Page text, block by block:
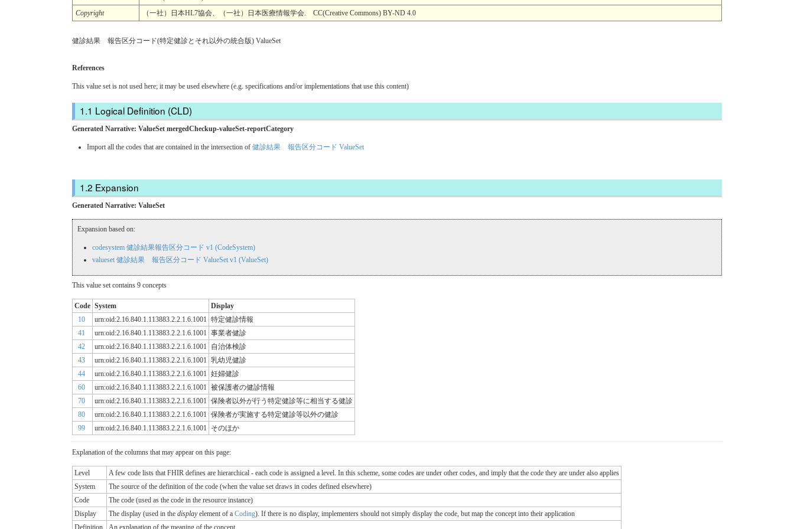
Copyright
（一社）日本HL7協会、（一社）日本医療情報学会. CC(Creative Commons) BY-ND 4.0
健診結果 報告区分コード(特定健診とそれ以外の統合版) ValueSet
References
This value set is not used here; it may be used elsewhere (e.g. specifications and/or implementations that use this content)
Logical Definition (CLD)
Generated Narrative: ValueSet mergedCheckup-valueSet-reportCategory
Import all the codes that are contained in the intersection of 健診結果 報告区分コード ValueSet
Expansion
Generated Narrative: ValueSet
Expansion based on:
codesystem 健診結果報告区分コード v1 (CodeSystem)
valueset 健診結果 報告区分コード ValueSet v1 (ValueSet)
This value set contains 9 concepts
Code System
Display
10
urn:oid:2.16.840.1.113883.2.2.1.6.1001 特定健診情報
41
urn:oid:2.16.840.1.113883.2.2.1.6.1001 事業者健診
42
urn:oid:2.16.840.1.113883.2.2.1.6.1001
自治体検診
43
urn:oid:2.16.840.1.113883.2.2.1.6.1001 乳幼児健診
44
urn:oid:2.16.840.1.113883.2.2.1.6.1001 妊婦健診
60
urn:oid:2.16.840.1.113883.2.2.1.6.1001 被保護者の健診情報
70
urn:oid:2.16.840.1.113883.2.2.1.6.1001 保険者以外が行う特定健診等に相当する健診
80
urn:oid:2.16.840.1.113883.2.2.1.6.1001 保険者が実施する特定健診等以外の健診
99
urn:oid:2.16.840.1.113883.2.2.1.6.1001 そのほか
Explanation of the columns that may appear on this page:
Level
A few code lists that FHIR defines are hierarchical - each code is assigned a level. In this scheme, some codes are under other codes, and imply that the code they are under also applies
System
The source of the definition of the code (when the value set draws in codes defined elsewhere)
Code
The code (used as the code in the resource instance)
Display
The display (used in the displayelement of a Coding). If there is no display, implementers should not simply display the code, but map the concept into their application